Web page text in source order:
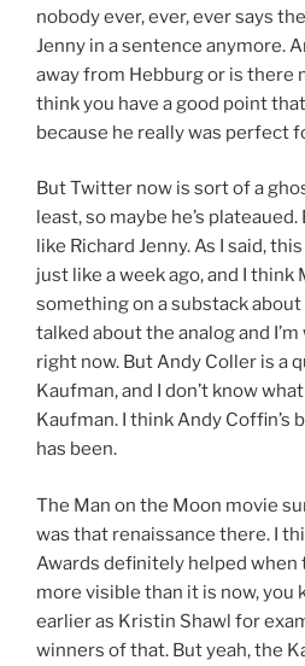
nobody ever, ever, ever says
Jenny in a sentence anymore.
away from Hebburg or is there
think you have a good point
because he really was perfect
But Twitter now is sort of a
least, so maybe he’s plateaued.
like Richard Jenny. As I said,
just like a week ago, and I think
something on a substack about
talked about the analog and
right now. But Andy Coller is a
Kaufman, and I don’t know
Kaufman. I think Andy Coffin’s
has been.
The Man on the Moon movie
was that renaissance there. I
Awards definitely helped when
more visible than it is now, you
earlier as Kristin Shawl for
winners of that. But yeah, the